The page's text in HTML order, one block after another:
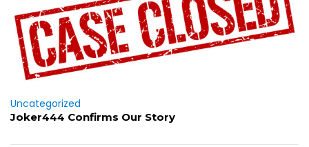
Uncategorized
Joker444 Confirms Our Story